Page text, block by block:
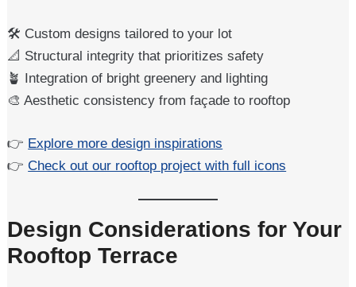
🛠️ Custom designs tailored to your lot
📐 Structural integrity that prioritizes safety
🪴 Integration of bright greenery and lighting
🎨 Aesthetic consistency from façade to rooftop
👉 Explore more design inspirations
👉Check out our rooftop project with full icons
Design Considerations for Your
Rooftop Terrace